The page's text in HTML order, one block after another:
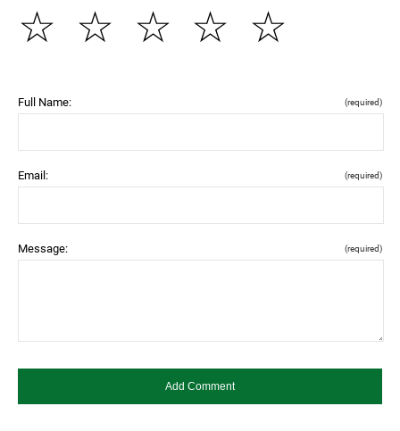
☆
☆
☆
☆
☆
Full Name: (required)
Email: (required)
Message: (required)